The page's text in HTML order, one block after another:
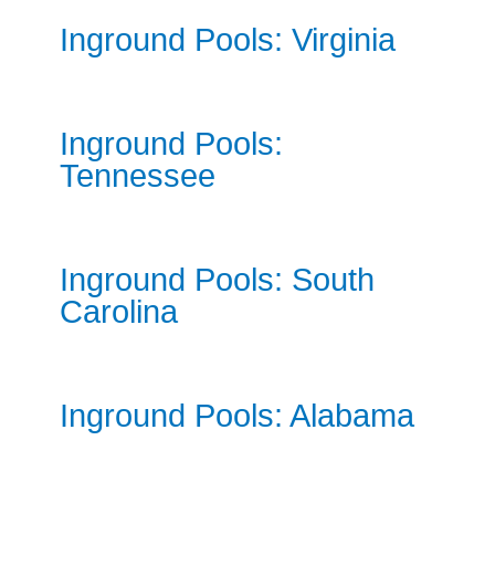
Inground Pools: Virginia
Inground Pools:
Tennessee
Inground Pools: South
Carolina
Inground Pools: Alabama